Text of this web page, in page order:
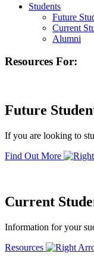
Students
Future
Current
Alumni
Resources For:
Future
If you are looking to
Find Out More
Current
Information for your
Resources